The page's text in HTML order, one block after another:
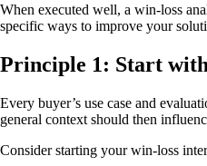
When executed well, a win-loss
specific ways to improve your
Principle 1: Start
Every buyer’s use case and
general context should then
Consider starting your win-loss